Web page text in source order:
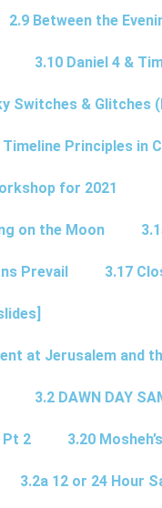
2.9 Between the
3.10 Daniel 4 &
Switches & Glitches
Timeline Principles in
for 2021
on the Moon
Prevail 3.17
at Jerusalem and
3.2 DAWN DAY
Pt 2 3.20
3.2a 12 or 24 Hour